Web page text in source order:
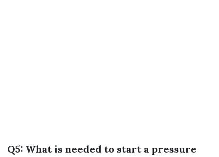
Q5: What is needed to start a pressure